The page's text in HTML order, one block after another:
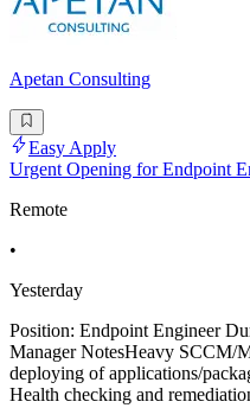
Apetan Consulting
Easy Apply
Urgent Opening for Endpoint
Remote
•
Yesterday
Position: Endpoint Engineer
Manager NotesHeavy SCCM/
deploying of applications/
Health checking and